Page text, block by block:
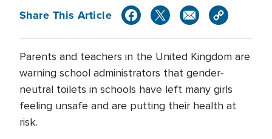
Share This Article
Parents and teachers in the United Kingdom are
warning school administrators that gender-
neutral toilets in schools have left many girls
feeling unsafe and are putting their health at
risk.